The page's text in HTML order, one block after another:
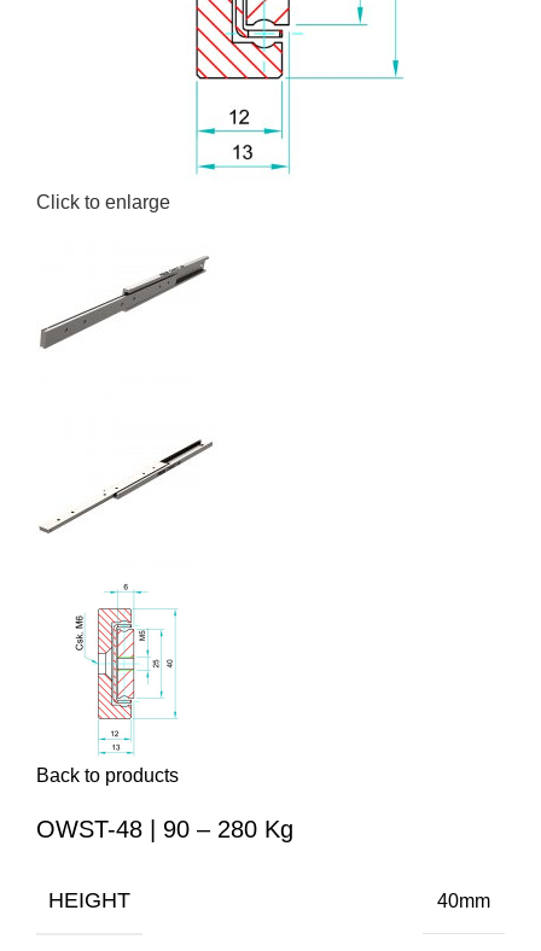
Click to enlarge
Back to products
OWST-48 | 90 – 280 Kg
HEIGHT 40mm